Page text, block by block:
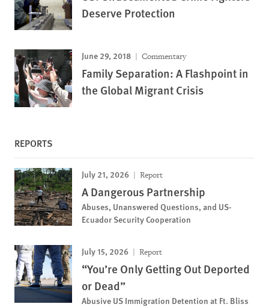
Deserve Protection
June 29, 2018 Commentary
Family Separation: A Flashpoint in
the Global Migrant Crisis
REPORTS
July 21, 2026 Report
A Dangerous Partnership
Abuses, Unanswered Questions, and US-
Ecuador Security Cooperation
July 15, 2026 Report
“You’re Only Getting Out Deported
or Dead”
Abusive US Immigration Detention at Ft. Bliss